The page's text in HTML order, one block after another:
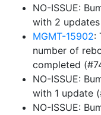
NO-ISSUE:
with 2 updates
MGMT-15902:
number of
completed
NO-ISSUE:
with 1 update
NO-ISSUE: